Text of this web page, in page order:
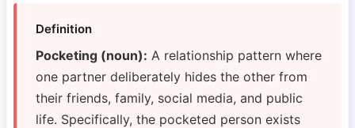
Definition
Pocketing (noun): A relationship pattern where
one partner deliberately hides the other from
their friends, family, social media, and public
life. Specifically, the pocketed person exists